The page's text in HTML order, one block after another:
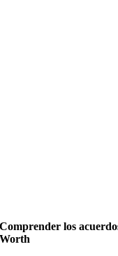
Comprender los
Worth